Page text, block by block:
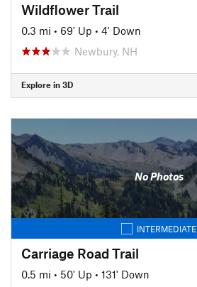
Wildflower Trail
0.3 mi • 69' Up • 4' Down
Newbury, NH
Explore in 3D
No Photos
INTERMEDIATE
Carriage Road Trail
0.5 mi • 50' Up • 131' Down